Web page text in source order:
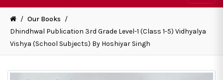
/ Our Books /
Dhindhwal Publication 3rd Grade Level-1 (Class 1-5) Vidhyalya
Vishya (School Subjects) By Hoshiyar Singh